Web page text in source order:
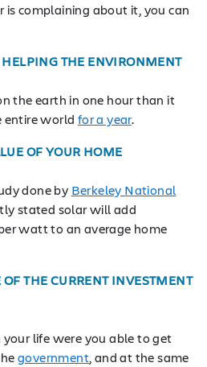
is complaining about it, you can
THE ENVIRONMENT
the earth in one hour than it
entire world for a year.
OF YOUR HOME
done by Berkeley National
stated solar will add
watt to an average home
THE CURRENT INVESTMENT
life were you able to get
government, and at the same